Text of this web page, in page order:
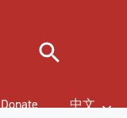
Donate 中文
Search